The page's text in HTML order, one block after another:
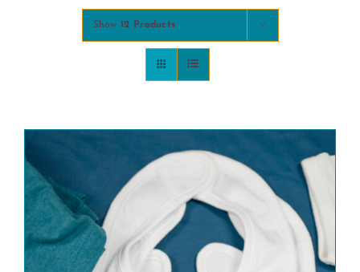
EDUCATION
CART
Show 12 Products